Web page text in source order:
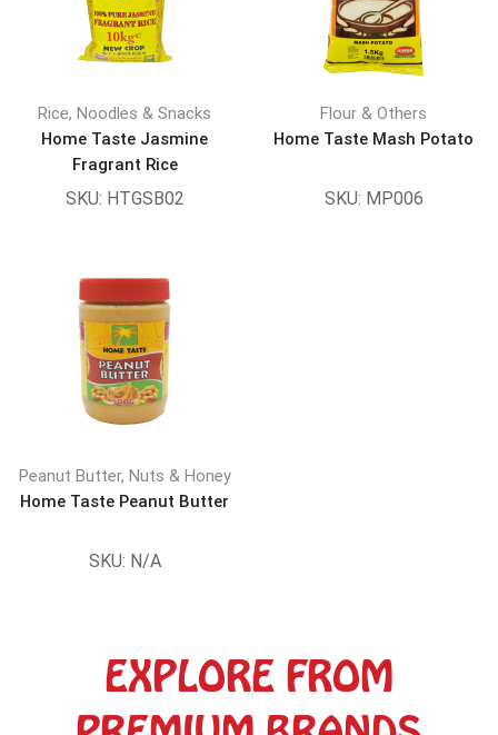
Rice, Noodles & Snacks
Home Taste Jasmine
Fragrant Rice
SKU: HTGSB02
Flour & Others
Home Taste Mash Potato
SKU: MP006
Peanut Butter, Nuts & Honey
Home Taste Peanut Butter
SKU: N/A
EXPLORE FROM